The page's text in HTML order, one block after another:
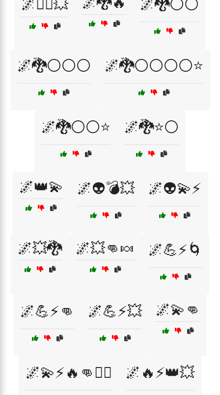
🌌🏋️‍♂️💥 🌌🐉⚪⚪
🌌🐉⚪⚪⚪ 🌌🐉⚪⚪⚪⚪⭐
🌌🐉⚪⚪⭐ 🌌🐉⭐⚪
🌌👑💫 🌌👽💣💥 🌌👽💫⚡
🌌💥🐉 🌌💥👊🍬 🌌💪⚡🌀
🌌💪⚡👊 🌌💪⚡💥 🌌💫👊
🌌💫⚡🔥👊🦸‍♂️ 🌌🔥⚡👑💥